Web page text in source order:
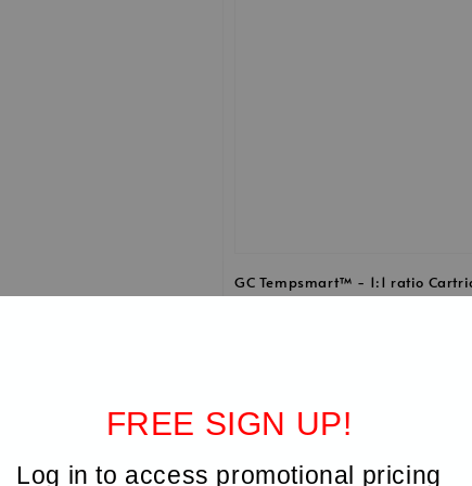
FREE SIGN UP!
Log in to access promotional pricing
GC Tempsmart™ - 1:1 ratio
1, with 16 mixing tips